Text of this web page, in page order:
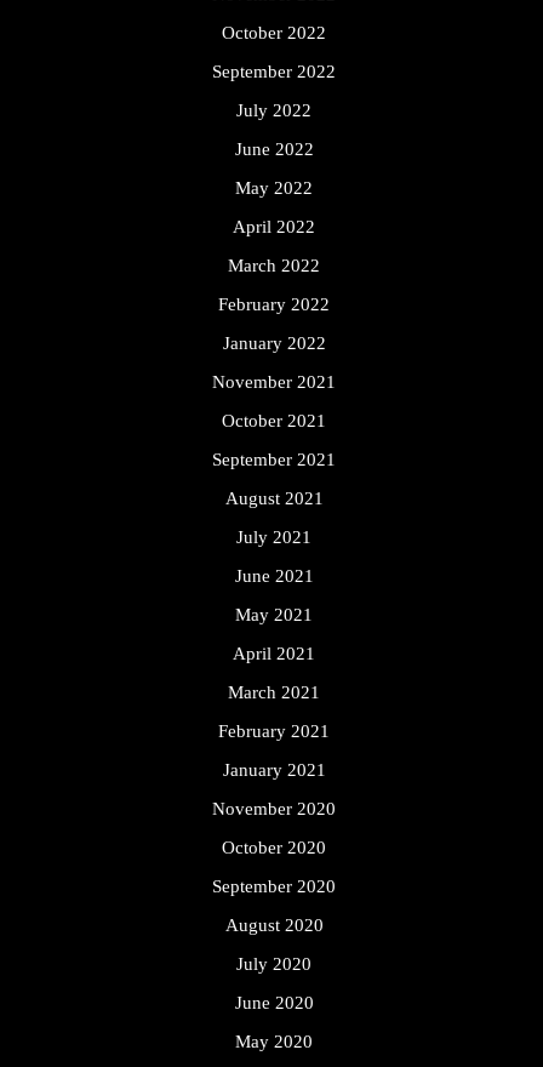
October 2022
September 2022
July 2022
June 2022
May 2022
April 2022
March 2022
February 2022
January 2022
November 2021
October 2021
September 2021
August 2021
July 2021
June 2021
May 2021
April 2021
March 2021
February 2021
January 2021
November 2020
October 2020
September 2020
August 2020
July 2020
June 2020
May 2020